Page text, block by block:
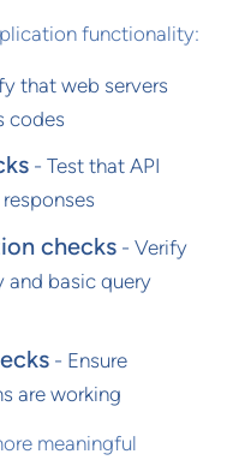
functionality:
that web servers
codes
- Test that API
checks- Verify
basic query
- Ensure
are working
meaningful